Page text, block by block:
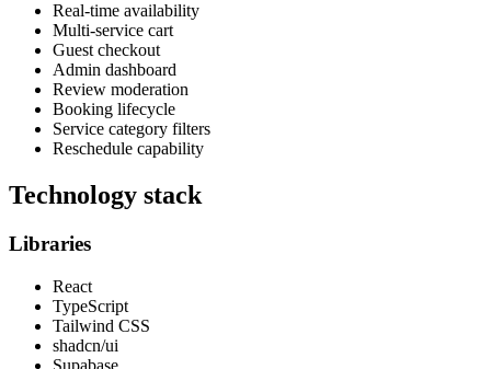
Real-time availability
Multi-service cart
Guest checkout
Admin dashboard
Review moderation
Booking lifecycle
Service category filters
Reschedule capability
Technology stack
Libraries
React
TypeScript
Tailwind CSS
shadcn/ui
Supabase